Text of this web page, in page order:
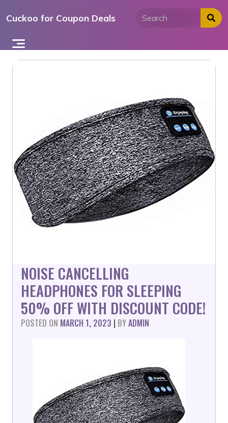
toCuckoo for Coupon Deals
NOISE CANCELLING
HEADPHONES FOR SLEEPING
50% OFF WITH DISCOUNT CODE!
POSTED ON MARCH 1, 2023 | BYADMIN